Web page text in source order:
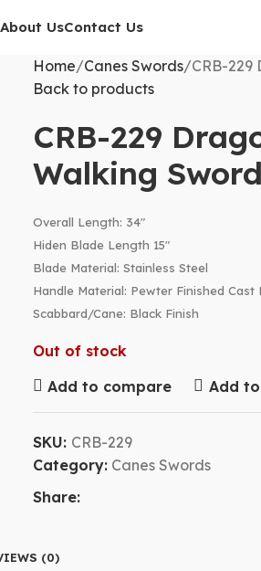
About UsContact Us
Home Canes Swords CRB-229
Back to products
CRB-229
Walking
Overall Length: 34″
Hiden Blade Length 15″
Blade Material: Stainless Steel
Handle Material: Pewter Finished Cast
Scabbard/Cane: Black Finish
Out of stock
Add to compare
Add
SKU: CRB-229
Category: Canes Swords
Share:
(0)